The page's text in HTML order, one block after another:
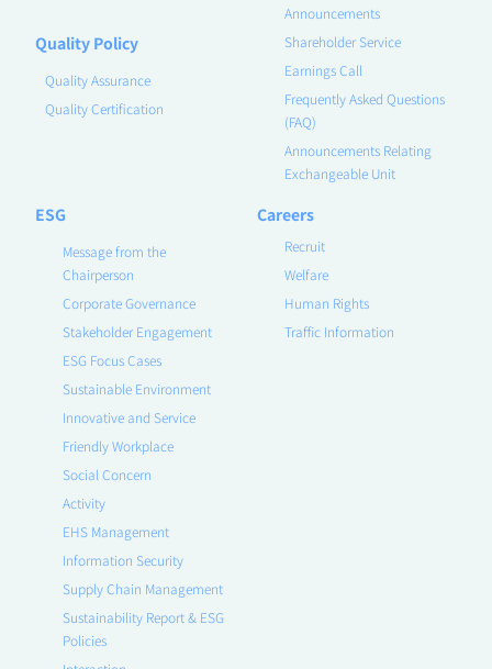
Quality Policy
Quality Assurance
Quality Certification
Announcements
Shareholder Service
Earnings Call
Frequently Asked Questions
(FAQ)
Announcements Relating
Exchangeable Unit
ESG
Message from the
Chairperson
Corporate Governance
Stakeholder Engagement
ESG Focus Cases
Sustainable Environment
Innovative and Service
Friendly Workplace
Social Concern
Activity
EHS Management
Information Security
Supply Chain Management
Sustainability Report & ESG
Policies
Careers
Recruit
Welfare
Human Rights
Traffic Information